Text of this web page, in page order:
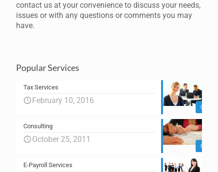
contact us at your convenience to discuss your needs,
issues or with any questions or comments you may
have.
Popular Services
0
Tax Services
February 10, 2016
0
Consulting
October 25, 2011
E-Payroll Services